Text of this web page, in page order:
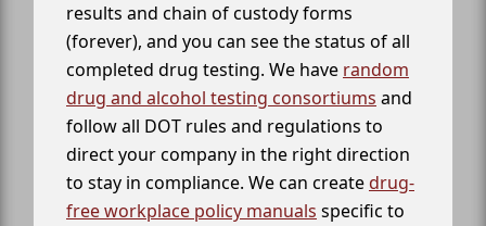
results and chain of custody forms
(forever), and you can see the status of all
completed drug testing. We have random
drug and alcohol testing consortiums and
follow all DOT rules and regulations to
direct your company in the right direction
to stay in compliance. We can createdrug-
free workplace policy manuals specific to